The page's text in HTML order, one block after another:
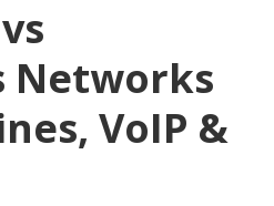
Networks
VoIP &